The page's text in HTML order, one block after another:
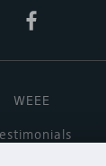
WEEE